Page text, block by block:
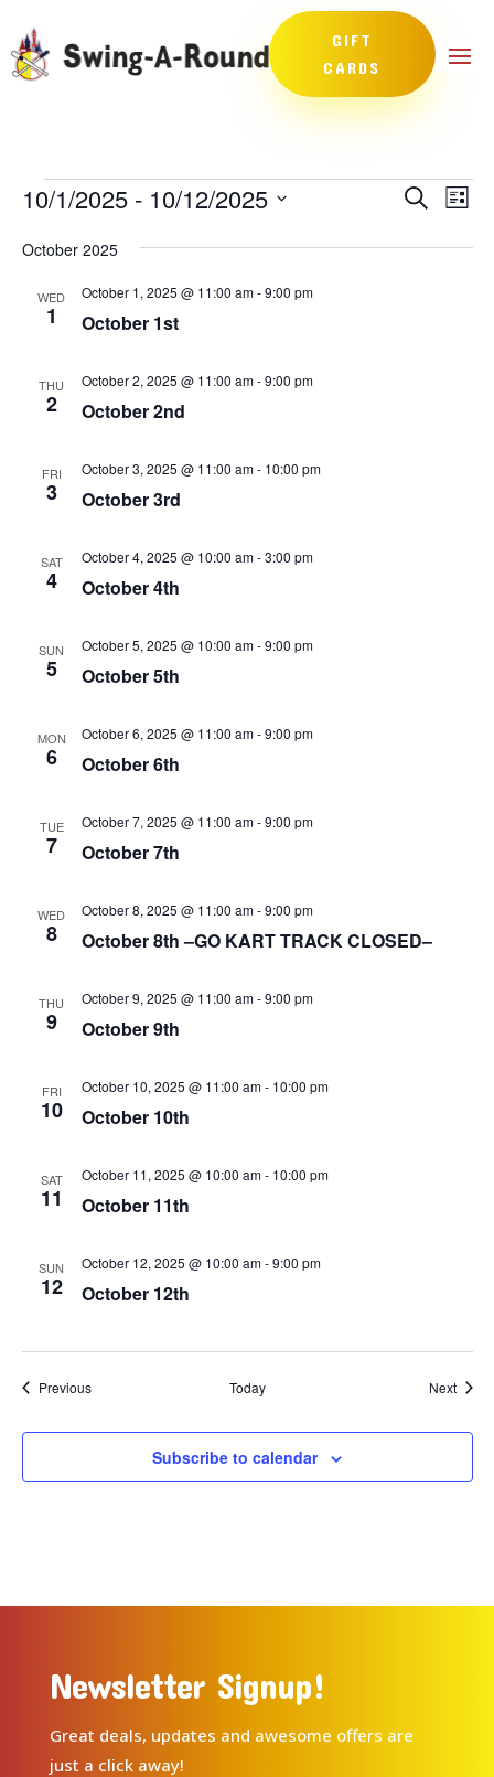
GIFT
CARDS
Events Events
and
SearchList
10/1/2025 - 10/12/2025
date.
October 2025
WED
1 October 1st
October 1, 2025 @ 11:00 am-9:00 pm
THU
2 October 2nd
October 2, 2025 @ 11:00 am-9:00 pm
FRI
3 October 3rd
October 3, 2025 @ 11:00 am- 10:00 pm
SAT
4 October 4th
October 4, 2025 @ 10:00 am-3:00 pm
SUN
5 October 5th
October 5, 2025 @ 10:00 am-9:00 pm
MON
6 October 6th
October 6, 2025 @ 11:00 am-9:00 pm
TUE
7 October 7th
October 7, 2025 @ 11:00 am-9:00 pm
WED
8 October 8th –GO KART TRACK CLOSED–
October 8, 2025 @ 11:00 am-9:00 pm
THU
9 October 9th
October 9, 2025 @ 11:00 am-9:00 pm
FRI
10 October 10th
October 10, 2025 @ 11:00 am- 10:00 pm
SAT
11 October 11th
October 11, 2025 @ 10:00 am- 10:00 pm
SUN
12 October 12th
October 12, 2025 @ 10:00 am-9:00 pm
PreviousEvents Today Next
Subscribe to calendar
Newsletter Signup!
Great deals, updates and awesome offers are
just a click away!